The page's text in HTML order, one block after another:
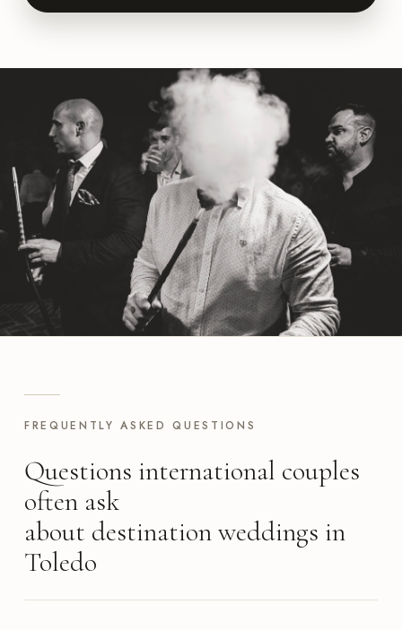
FREQUENTLY ASKED QUESTIONS
Questions international couples
often ask
about destination weddings in
Toledo